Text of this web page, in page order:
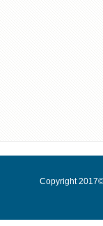
Copyright